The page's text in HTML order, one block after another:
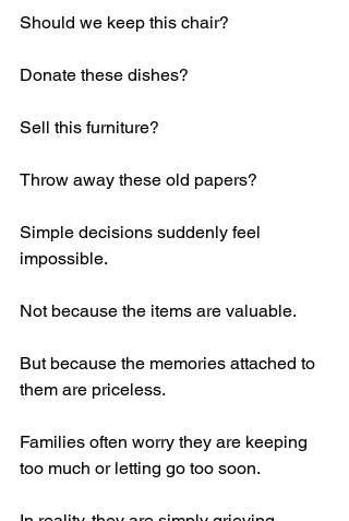
Should we keep this chair?
Donate these dishes?
Sell this furniture?
Throw away these old papers?
Simple decisions suddenly feel
impossible.
Not because the items are valuable.
But because the memories attached to
them are priceless.
Families often worry they are keeping
too much or letting go too soon.